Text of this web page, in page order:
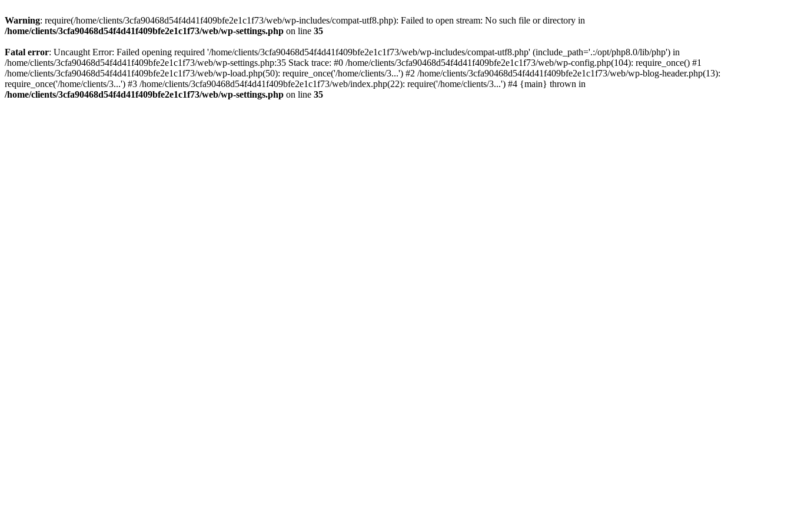
Warning: require(/home/clients/3cfa90468d54f4d41f409bfe2e1c1f73/web/wp-includes/compat-utf8.php): Failed to open stream: No such file or directory in
/home/clients/3cfa90468d54f4d41f409bfe2e1c1f73/web/wp-settings.php on line 35
Fatal error: Uncaught Error: Failed opening required '/home/clients/3cfa90468d54f4d41f409bfe2e1c1f73/web/wp-includes/compat-utf8.php' (include_path='.:/opt/php8.0/lib/php') in
/home/clients/3cfa90468d54f4d41f409bfe2e1c1f73/web/wp-settings.php:35 Stack trace: #0 /home/clients/3cfa90468d54f4d41f409bfe2e1c1f73/web/wp-config.php(104): require_once() #1
/home/clients/3cfa90468d54f4d41f409bfe2e1c1f73/web/wp-load.php(50): require_once('/home/clients/3...') #2 /home/clients/3cfa90468d54f4d41f409bfe2e1c1f73/web/wp-blog-header.php(13):
require_once('/home/clients/3...') #3 /home/clients/3cfa90468d54f4d41f409bfe2e1c1f73/web/index.php(22): require('/home/clients/3...') #4 {main} thrown in
/home/clients/3cfa90468d54f4d41f409bfe2e1c1f73/web/wp-settings.php on line 35